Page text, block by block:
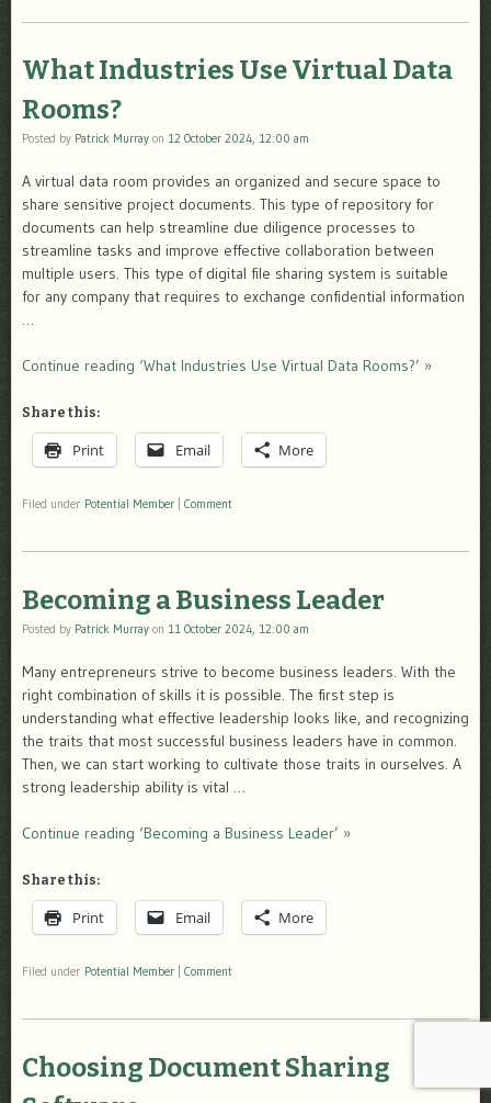
What Industries Use Virtual Data
Rooms?
Posted by Patrick Murray on 12 October 2024, 12:00 am
A virtual data room provides an organized and secure space to
share sensitive project documents. This type of repository for
documents can help streamline due diligence processes to
streamline tasks and improve effective collaboration between
multiple users. This type of digital file sharing system is suitable
for any company that requires to exchange confidential information
…
Continue reading ‘What Industries Use Virtual Data Rooms?’ »
Share this:
Print Email More
Filed under Potential Member Comment
Becoming a Business Leader
Posted by Patrick Murray on 11 October 2024, 12:00 am
Many entrepreneurs strive to become business leaders. With the
right combination of skills it is possible. The first step is
understanding what effective leadership looks like, and recognizing
the traits that most successful business leaders have in common.
Then, we can start working to cultivate those traits in ourselves. A
strong leadership ability is vital …
Continue reading ‘Becoming a Business Leader’ »
Share this:
Print Email More
Filed under Potential Member Comment
Choosing Document Sharing